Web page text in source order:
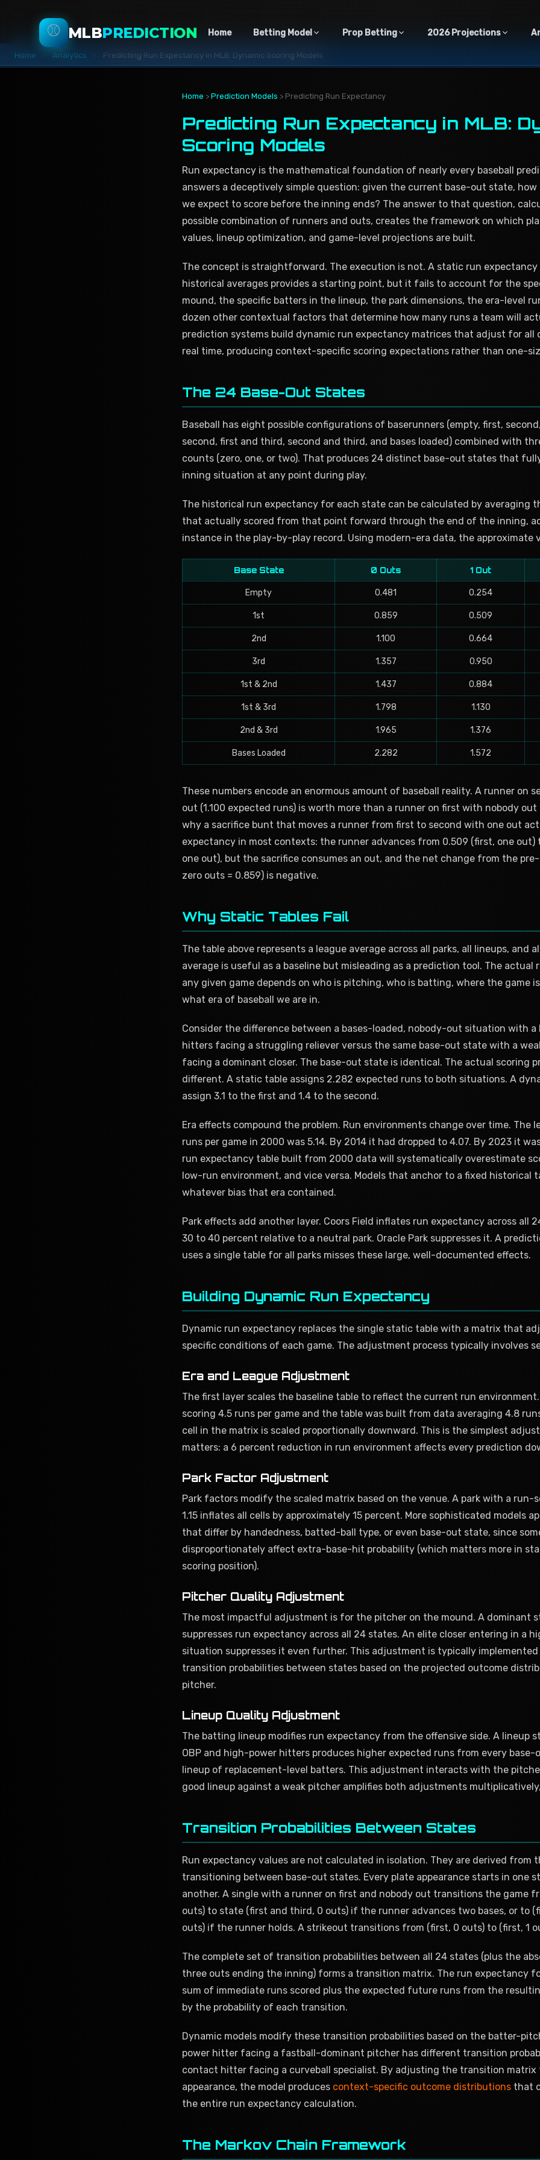
⚾ MLBPREDICTION Home Betting Model Prop Betting 2026 Projections
Home Analytics Predicting Run Expectancy in MLB: Dynamic Scoring Models
Home > Prediction Models > Predicting Run Expectancy
Predicting Run Expectancy in MLB:
Scoring Models
Run expectancy is the mathematical foundation of nearly every baseball
answers a deceptively simple question: given the current base-out state, how
we expect to score before the inning ends? The answer to that question,
possible combination of runners and outs, creates the framework on which
values, lineup optimization, and game-level projections are built.
The concept is straightforward. The execution is not. A static run
historical averages provides a starting point, but it fails to account for the
mound, the specific batters in the lineup, the park dimensions, the era-level
dozen other contextual factors that determine how many runs a team will
prediction systems build dynamic run expectancy matrices that adjust for all
real time, producing context-specific scoring expectations rather than one-
The 24 Base-Out States
Baseball has eight possible configurations of baserunners (empty, first,
second, first and third, second and third, and bases loaded) combined with
counts (zero, one, or two). That produces 24 distinct base-out states that
inning situation at any point during play.
The historical run expectancy for each state can be calculated by averaging
that actually scored from that point forward through the end of the inning,
instance in the play-by-play record. Using modern-era data, the approximate
Base State 0 Outs 1 Out
Empty 0.481 0.254
1st 0.859 0.509
2nd 1.100 0.664
3rd 1.357 0.950
1st & 2nd 1.437 0.884
1st & 3rd 1.798 1.130
2nd & 3rd 1.965 1.376
Bases Loaded 2.282 1.572
These numbers encode an enormous amount of baseball reality. A runner on
out (1.100 expected runs) is worth more than a runner on first with nobody
why a sacrifice bunt that moves a runner from first to second with one out
expectancy in most contexts: the runner advances from 0.509 (first, one out)
one out), but the sacrifice consumes an out, and the net change from the
zero outs = 0.859) is negative.
Why Static Tables Fail
The table above represents a league average across all parks, all lineups, and
average is useful as a baseline but misleading as a prediction tool. The actual
any given game depends on who is pitching, who is batting, where the game
what era of baseball we are in.
Consider the difference between a bases-loaded, nobody-out situation with
hitters facing a struggling reliever versus the same base-out state with a
facing a dominant closer. The base-out state is identical. The actual scoring
different. A static table assigns 2.282 expected runs to both situations. A
assign 3.1 to the first and 1.4 to the second.
Era effects compound the problem. Run environments change over time. The
runs per game in 2000 was 5.14. By 2014 it had dropped to 4.07. By 2023 it
run expectancy table built from 2000 data will systematically overestimate
low-run environment, and vice versa. Models that anchor to a fixed historical
whatever bias that era contained.
Park effects add another layer. Coors Field inflates run expectancy across all
30 to 40 percent relative to a neutral park. Oracle Park suppresses it. A
uses a single table for all parks misses these large, well-documented effects.
Building Dynamic Run Expectancy
Dynamic run expectancy replaces the single static table with a matrix that
specific conditions of each game. The adjustment process typically involves
Era and League Adjustment
The first layer scales the baseline table to reflect the current run
scoring 4.5 runs per game and the table was built from data averaging 4.8
cell in the matrix is scaled proportionally downward. This is the simplest
matters: a 6 percent reduction in run environment affects every prediction
Park Factor Adjustment
Park factors modify the scaled matrix based on the venue. A park with a
1.15 inflates all cells by approximately 15 percent. More sophisticated models
that differ by handedness, batted-ball type, or even base-out state, since
disproportionately affect extra-base-hit probability (which matters more in
scoring position).
Pitcher Quality Adjustment
The most impactful adjustment is for the pitcher on the mound. A dominant
suppresses run expectancy across all 24 states. An elite closer entering in a
situation suppresses it even further. This adjustment is typically
transition probabilities between states based on the projected outcome
pitcher.
Lineup Quality Adjustment
The batting lineup modifies run expectancy from the offensive side. A lineup
OBP and high-power hitters produces higher expected runs from every
lineup of replacement-level batters. This adjustment interacts with the
good lineup against a weak pitcher amplifies both adjustments
Transition Probabilities Between States
Run expectancy values are not calculated in isolation. They are derived from
transitioning between base-out states. Every plate appearance starts in one
another. A single with a runner on first and nobody out transitions the game
outs) to state (first and third, 0 outs) if the runner advances two bases, or to
outs) if the runner holds. A strikeout transitions from (first, 0 outs) to (first, 1
The complete set of transition probabilities between all 24 states (plus the
three outs ending the inning) forms a transition matrix. The run expectancy
sum of immediate runs scored plus the expected future runs from the
by the probability of each transition.
Dynamic models modify these transition probabilities based on the batter-
power hitter facing a fastball-dominant pitcher has different transition
contact hitter facing a curveball specialist. By adjusting the transition matrix
appearance, the model produces context-specific outcome distributions that
the entire run expectancy calculation.
The Markov Chain Framework